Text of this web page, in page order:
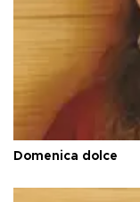
Domenica dolce